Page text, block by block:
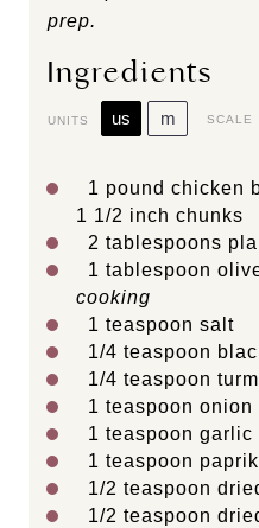
prep.
Ingredients
UNITS us m SCALE
1 pound chicken
1 1/2 inch chunks
2 tablespoons
1 tablespoon
cooking
1 teaspoon salt
1/4 teaspoon
1/4 teaspoon
1 teaspoon onion
1 teaspoon garlic
1 teaspoon
1/2 teaspoon
1/2 teaspoon